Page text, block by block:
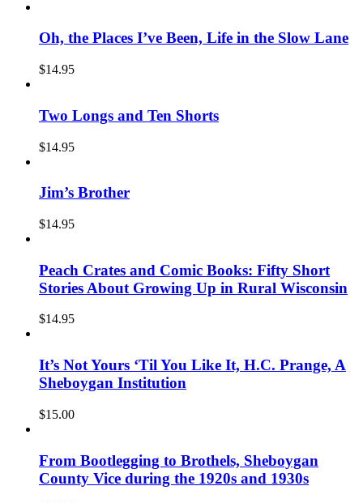
Oh, the Places I’ve Been, Life in the Slow Lane
$14.95
Two Longs and Ten Shorts
$14.95
Jim’s Brother
$14.95
Peach Crates and Comic Books: Fifty Short
Stories About Growing Up in Rural Wisconsin
$14.95
It’s Not Yours ‘Til You Like It, H.C. Prange, A
Sheboygan Institution
$15.00
From Bootlegging to Brothels, Sheboygan
County Vice during the 1920s and 1930s